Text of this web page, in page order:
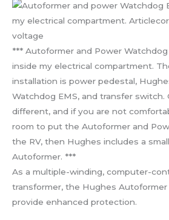
*** Autoformer and Power
inside my electrical compartment.
installation is power pedestal,
Watchdog EMS, and transfer switch.
different, and if you are not
room to put the Autoformer and
the RV, then Hughes includes a
Autoformer. ***
As a multiple-winding, computer-
transformer, the Hughes
provide enhanced protection.